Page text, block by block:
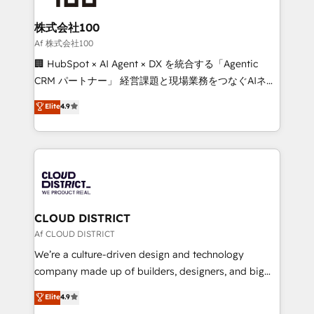
end solutions that integrate CRM, AI automation,
inbound and loop marketing, content, and digital
creativity. Our multicultural team works in Spanish,
Portuguese, and English to design scalable strategies
that drive measurable growth. 🌎 Highlights: • 10+
Platform Migration Excellence. • Top 3 Partner of the
Year LATAM 2022, 2023, 2024, 2025. • Partner of the
business with HubSpot? Let Cebra’s experts help
you grow faster, smarter, and with impact.
株式会社100
Af 株式会社100
🏢 HubSpot × AI Agent × DX を統合する「Agentic
CRM パートナー」 経営課題と現場業務をつなぐAIネイ
ティブ・エージェンシーとして、HubSpot Eliteの実装
力で顧客フロント業務を再設計します。 💡 100inc は何
をする会社か？ HubSpotを共通基盤に、AIエージェン
トを組み込んだ顧客フロント業務（マーケティング・営
ィブ・エージェンシーです。事業部・グループ会社・部
門が分立する組織で、データと業務プロセスのサイロ化
を、CRMを軸とした全社共通基盤に再構築します。意
思決定者・PMO・現場担当者に並走します。 1️⃣
HubSpot導入・活用支援 顧客データの一元化から、
GTMの見える化・自動化まで。全Hub統合運用、デー
2️⃣ AIエージェント組織構築 営業・マーケティング業務
Elite4.9
CLOUD DISTRICT
Af CLOUD DISTRICT
We’re a culture-driven design and technology
company made up of builders, designers, and big
thinkers. We blend strategy, design, and
development—always fueled by curiosity—to turn
Elite4.9